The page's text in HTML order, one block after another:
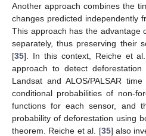
Another approach combines the
changes predicted independently
This approach has the advantage
separately, thus preserving their
[35]. In this context, Reiche et
approach to detect
Landsat and ALOS/PALSAR
conditional probabilities of non-
functions for each sensor, and
probability of deforestation using
theorem. Reiche et al. [35] also